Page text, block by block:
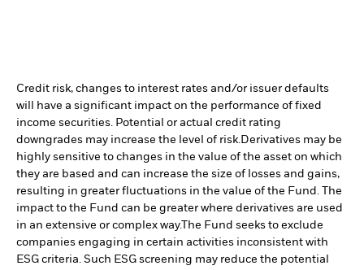
Credit risk, changes to interest rates and/or issuer defaults
will have a significant impact on the performance of fixed
income securities. Potential or actual credit rating
downgrades may increase the level of risk.Derivatives may be
highly sensitive to changes in the value of the asset on which
they are based and can increase the size of losses and gains,
resulting in greater fluctuations in the value of the Fund. The
impact to the Fund can be greater where derivatives are used
in an extensive or complex way.The Fund seeks to exclude
companies engaging in certain activities inconsistent with
ESG criteria. Such ESG screening may reduce the potential